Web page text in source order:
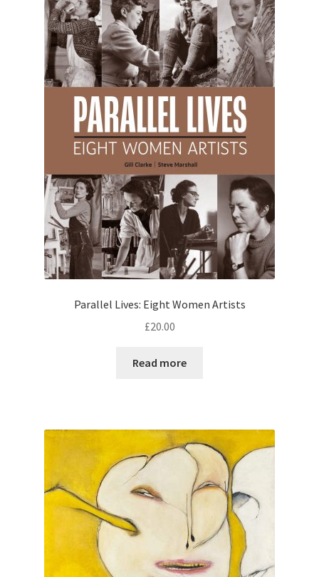
Parallel Lives: Eight Women Artists
£20.00
Read more